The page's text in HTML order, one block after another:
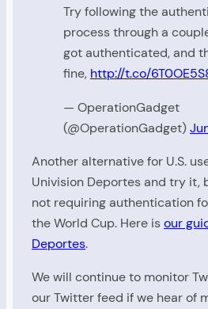
Try following the
process through a
got authenticated, and
fine, http://t.co/
— OperationGadget
(@OperationGadget)
Another alternative for U.S.
Univision Deportes and try it,
not requiring authentication
the World Cup. Here isour
Deportes.
We will continue to monitor
our Twitter feed if we hear of